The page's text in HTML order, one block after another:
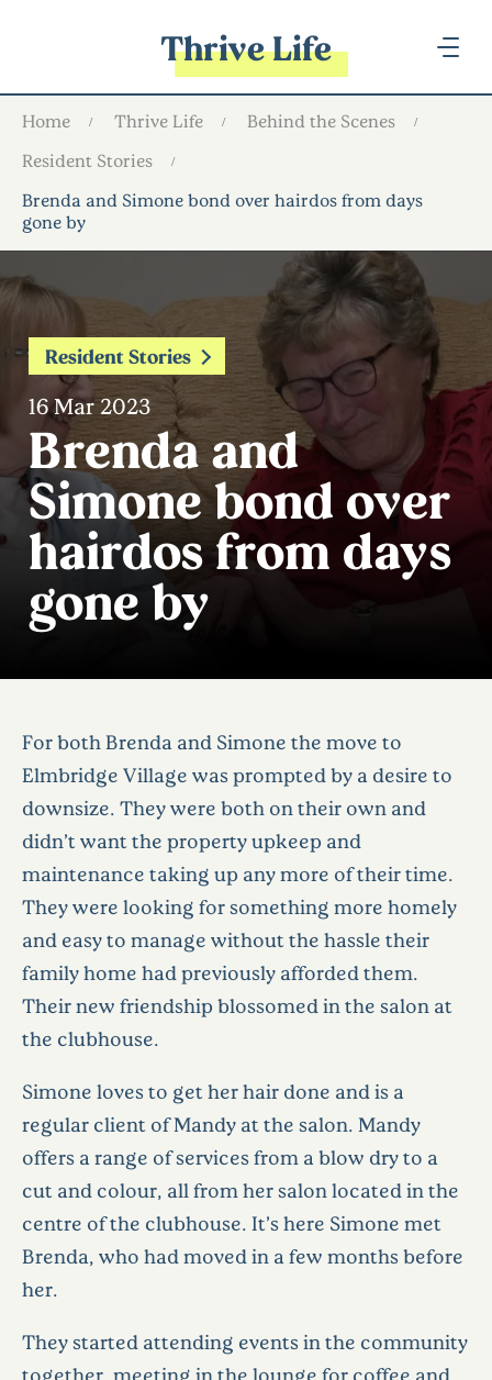
Thrive Life
Home Thrive Life
Behind the Scenes
Resident Stories
Brenda and Simone bond over hairdos from days
gone by
Resident Stories
16 Mar 2023
Brenda and
Simone bond over
hairdos from days
gone by
For both Brenda and Simone the move to
Elmbridge Village was prompted by a desire to
downsize. They were both on their own and
didn’t want the property upkeep and
maintenance taking up any more of their time.
They were looking for something more homely
and easy to manage without the hassle their
family home had previously afforded them.
Their new friendship blossomed in the salon at
the clubhouse.
Simone loves to get her hair done and is a
regular client of Mandy at the salon. Mandy
offers a range of services from a blow dry to a
cut and colour, all from her salon located in the
centre of the clubhouse. It’s here Simone met
Brenda, who had moved in a few months before
her.
They started attending events in the community
together, meeting in the lounge for coffee and